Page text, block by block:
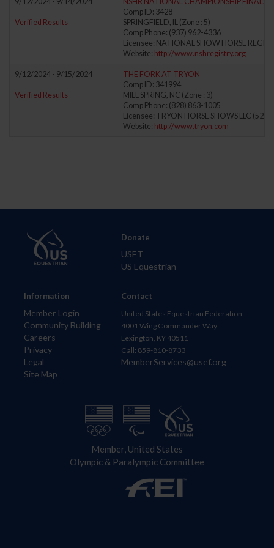
Verified Results
Comp ID: 3428
SPRINGFIELD, IL (Zone : 5)
Comp Phone: (937) 962-4336
Licensee: NATIONAL SHOW HORSE
Website: http://www.nshregistry.org
9/12/2024 - 9/15/2024
Verified Results
THE FORK AT TRYON
Comp ID: 341994
MILL SPRING, NC (Zone : 3)
Comp Phone: (828) 863-1005
Licensee: TRYON HORSE SHOWS LLC
Website: http://www.tryon.com
Information
Member Login
Community Building
Careers
Privacy
Legal
Site Map
Donate
USET
US Equestrian
Contact
United States Equestrian Federation
4001 Wing Commander Way
Lexington, KY 40511
Call: 859-810-8733
MemberServices@usef.org
Member, United States
Olympic & Paralympic Committee